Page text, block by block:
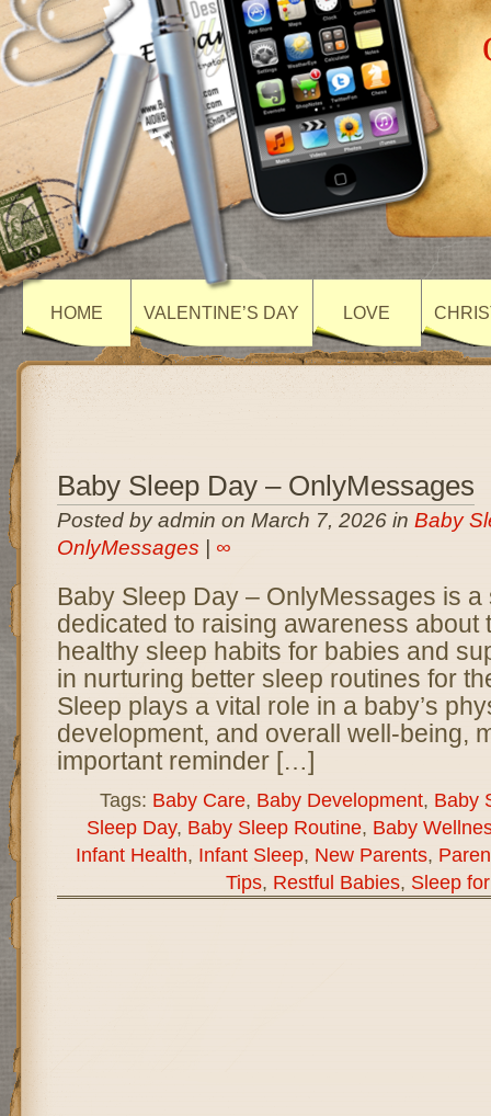
HOME VALENTINE’S DAY LOVE
Baby Sleep Day – OnlyMessages
Posted by admin on March 7, 2026 in Baby
OnlyMessages
∞
Baby Sleep Day – OnlyMessages is
dedicated to raising awareness about
healthy sleep habits for babies and
in nurturing better sleep routines for
Sleep plays a vital role in a baby’s
development, and overall well-being,
important reminder […]
Tags: Baby Care, Baby Development, Baby
Sleep Day, Baby Sleep Routine, Baby
Infant Health, Infant Sleep, New Parents,
Tips, Restful Babies, Sleep